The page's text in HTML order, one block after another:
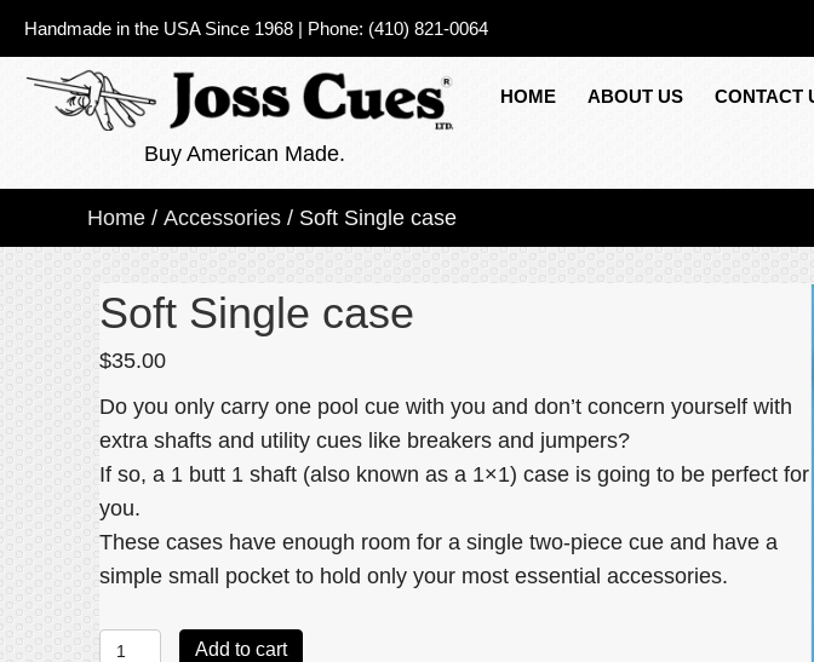
Handmade in the USA Since 1968 | Phone: (410) 821-0064
Buy American Made.
HOME ABOUT US CONTACT
Home / Accessories / Soft Single case
Soft Single case
$35.00
Do you only carry one pool cue with you and don’t concern yourself with
extra shafts and utility cues like breakers and jumpers?
If so, a 1 butt 1 shaft (also known as a 1×1) case is going to be perfect for
you.
These cases have enough room for a single two-piece cue and have a
simple small pocket to hold only your most essential accessories.
Soft
Add to cart